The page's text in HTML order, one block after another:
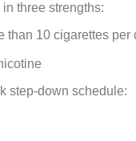
three strengths:
than 10 cigarettes per
step-down schedule: